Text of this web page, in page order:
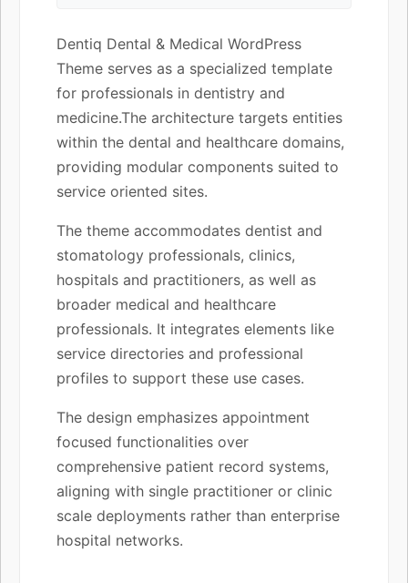
Dentiq Dental & Medical WordPress
Theme serves as a specialized template
for professionals in dentistry and
medicine.The architecture targets entities
within the dental and healthcare domains,
providing modular components suited to
service oriented sites.
The theme accommodates dentist and
stomatology professionals, clinics,
hospitals and practitioners, as well as
broader medical and healthcare
professionals. It integrates elements like
service directories and professional
profiles to support these use cases.
The design emphasizes appointment
focused functionalities over
comprehensive patient record systems,
aligning with single practitioner or clinic
scale deployments rather than enterprise
hospital networks.